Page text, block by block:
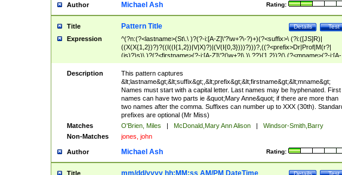
Author Rating:
Michael Ash
Title Test
Details
Pattern Title
Expression
^(?n:(?<lastname>(St\.\ )?(?-i:[A-Z]\'?\w+?\-?)+)(?<suffix>\ (?i:([JS]R)|
((X(X{1,2})?)?((I((I{1,2})|V|X)?)|(V(I{0,3})))?)))?,((?<prefix>Dr|Prof|M(r?|
(is)?)s)\ )?(?<firstname>(?-i:[A-Z]\'?(\w+?|\.)\ ??){1,2})?(\ (?<mname>(?-i:[A-
Z])(\'?\w+?|\.))){0,2})$
Description
This pattern captures
&lt;lastname&gt;&lt;suffix&gt;,&lt;prefix&gt;&lt;firstname&gt;&lt;mname&gt;
Names must start with a capital letter. Last names may be hyphenated. First
names can have two parts ie &quot;Mary Anne&quot; if there are more than
two names after the comma. Suffixes can number up to XXX (30th).
prefixes are optional (Mr Miss)
Matches
O'Brien, Miles | McDonald,Mary Ann Alison |
Windsor-Smith,Barry
Non-Matches
jones, john
Author Rating:
Michael Ash
Title Test
Details
mm/dd/yyyy hh:MM:ss AM/PM DateTime